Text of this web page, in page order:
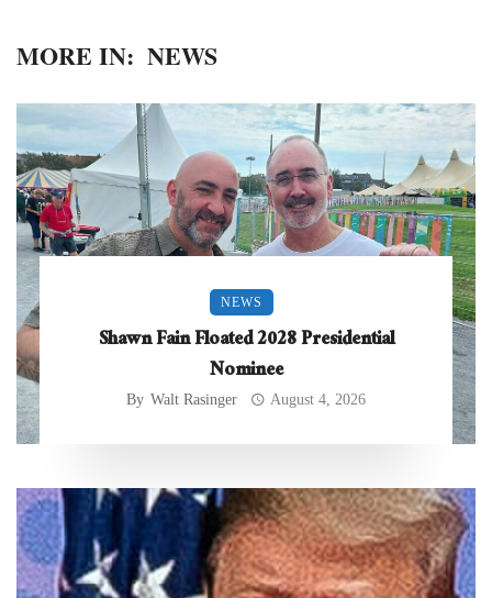
MORE IN: NEWS
NEWS
Shawn Fain Floated 2028 Presidential
Nominee
By Walt Rasinger August 4, 2026